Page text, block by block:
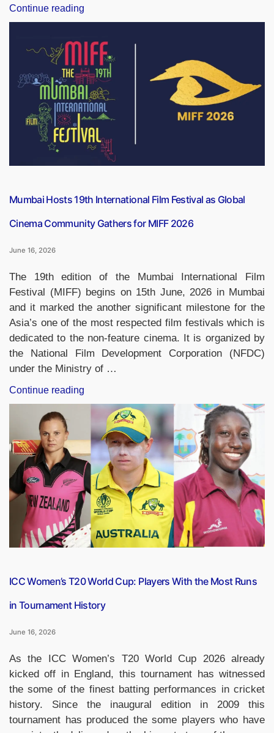
Continue reading
Successfully
Long
Range
Land
Attack
Cruise
(LRLACM)
Odisha”
Mumbai Hosts 19th International Film Festival as Global
Cinema Community Gathers for MIFF 2026
June 16, 2026
The 19th edition of the Mumbai International Film
Festival (MIFF) begins on 15th June, 2026 in Mumbai
and it marked the another significant milestone for the
Asia’s one of the most respected film festivals which is
dedicated to the non-feature cinema. It is organized by
the National Film Development Corporation (NFDC)
under the Ministry of …
Continue reading
Hosts
International
Film
Festival
as
Global
Cinema
Community
Gathers
for
2026”
ICC Women’s T20 World Cup: Players With the Most Runs
in Tournament History
June 16, 2026
As the ICC Women’s T20 World Cup 2026 already
kicked off in England, this tournament has witnessed
the some of the finest batting performances in cricket
history. Since the inaugural edition in 2009 this
tournament has produced the some players who have